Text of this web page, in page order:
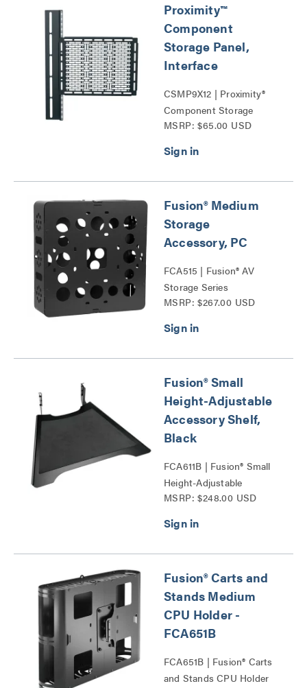
Proximity™
Component
Storage Panel,
Interface
CSMP9X12 | Proximity®
Component Storage
Panels Series
MSRP: $65.00 USD
Fusion® Medium
Storage
Accessory, PC
FCA515 | Fusion® AV
Storage Series
MSRP: $267.00 USD
Fusion® Small
Height-Adjustable
Accessory Shelf,
Black
FCA611B | Fusion® Small
Height-Adjustable
Accessory Shelf Series
MSRP: $248.00 USD
Fusion® Carts and
Stands Medium
CPU Holder -
FCA651B
FCA651B | Fusion® Carts
and Stands CPU Holder